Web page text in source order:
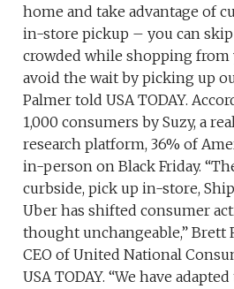
home and take advantage of
in-store pickup – you can
crowded while shopping from
avoid the wait by picking up
Palmer told USA TODAY.
1,000 consumers by Suzy, a
research platform, 36% of
in-person on Black Friday.
curbside, pick up in-store,
Uber has shifted consumer
thought unchangeable,” Brett
CEO of United National
USA TODAY. “We have